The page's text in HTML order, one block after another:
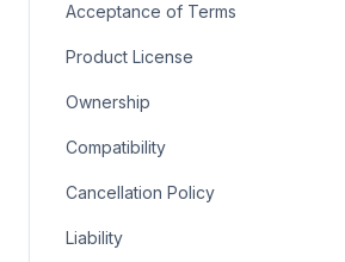
Acceptance of Terms
Product License
Ownership
Compatibility
Cancellation Policy
Liability